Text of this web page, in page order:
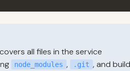
all files in the service
node_modules , .git , and build